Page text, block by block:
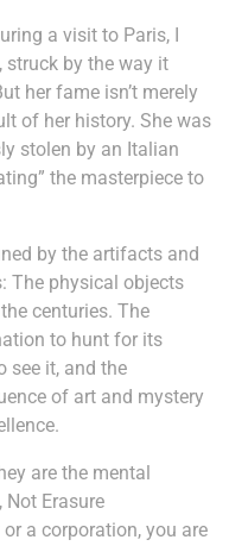
a visit to Paris, I
by the way it
her fame isn’t merely
of her history. She was
stolen by an Italian
the masterpiece to
by the artifacts and
The physical objects
centuries. The
to hunt for its
see it, and the
of art and mystery
are the mental
Erasure
a corporation, you are